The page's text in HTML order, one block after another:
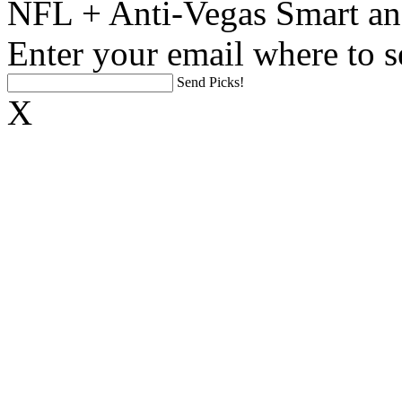
NFL + Anti-Vegas Smart
Enter your email where to
Send Picks!
X